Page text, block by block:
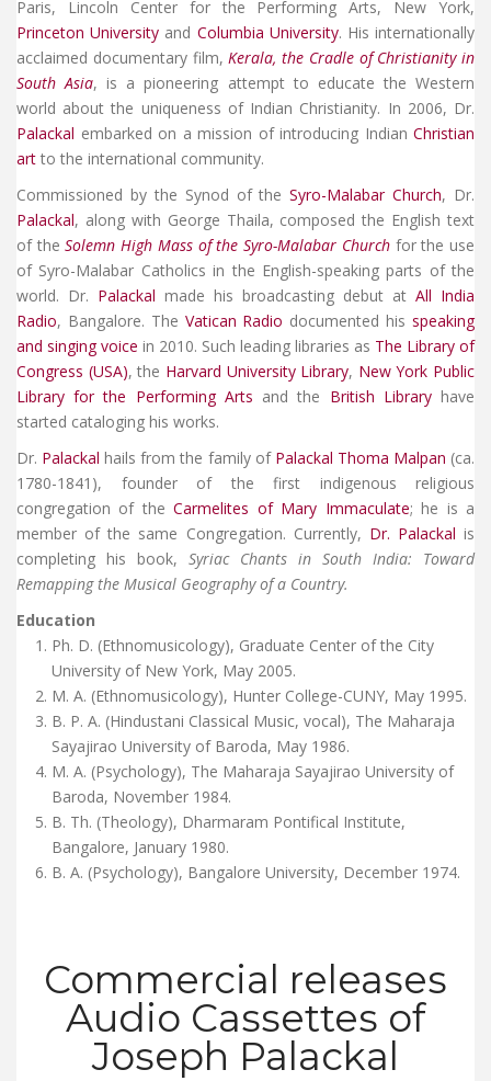
Paris, Lincoln Center for the Performing Arts, New York,
Princeton University and Columbia University. His internationally
acclaimed documentary film,Kerala, the Cradle of Christianity in
South Asia, is a pioneering attempt to educate the Western
world about the uniqueness of Indian Christianity. In 2006, Dr.
Palackal embarked on a mission of introducing Indian Christian
art to the international community.
Commissioned by the Synod of theSyro-Malabar Church, Dr.
Palackal, along with George Thaila, composed the English text
of theSolemn High Mass of the Syro-Malabar Churchfor the use
of Syro-Malabar Catholics in the English-speaking parts of the
world. Dr. Palackal made his broadcasting debut at All India
Radio, Bangalore. The Vatican Radio documented hisspeaking
and singing voice in 2010. Such leading libraries as The Library of
Congress (USA), the Harvard University Library, New York Public
Library for the Performing Arts and the British Libraryhave
started cataloging his works.
Dr. Palackal hails from the family of Palackal Thoma Malpan (ca.
1780-1841), founder of the first indigenous religious
congregation of theCarmelites of Mary Immaculate; he is a
member of the same Congregation. Currently, Dr. Palackal is
completing his book, Syriac Chants in South India: Toward
Remapping the Musical Geography of a Country.
Education
Ph. D. (Ethnomusicology), Graduate Center of the City
University of New York, May 2005.
M. A. (Ethnomusicology), Hunter College-CUNY, May 1995.
B. P. A. (Hindustani Classical Music, vocal), The Maharaja
Sayajirao University of Baroda, May 1986.
M. A. (Psychology), The Maharaja Sayajirao University of
Baroda, November 1984.
B. Th. (Theology), Dharmaram Pontifical Institute,
Bangalore, January 1980.
B. A. (Psychology), Bangalore University, December 1974.
Commercial releases
Audio Cassettes of
Joseph Palackal